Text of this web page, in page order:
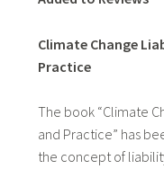
Climate Change
Practice
The book “Climate
and Practice” has
the concept of